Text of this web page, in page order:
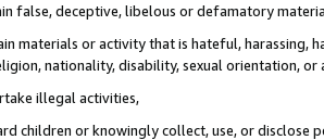
false, deceptive, libelous or defamatory
materials or activity that is hateful, harassing,
nationality, disability, sexual orientation, or
illegal activities,
children or knowingly collect, use, or